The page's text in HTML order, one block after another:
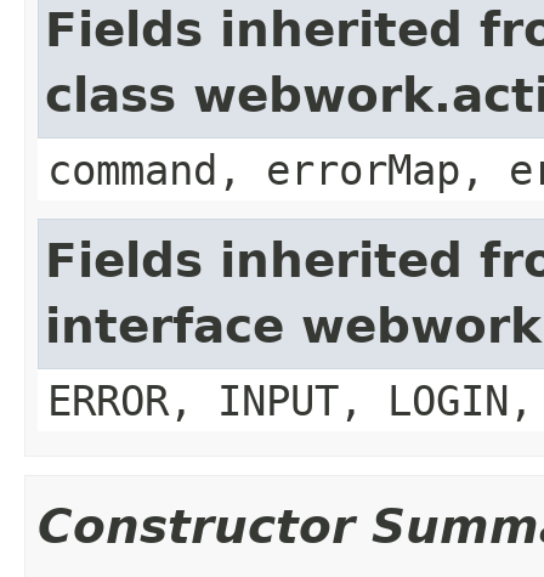
Fields inherited
class
command, errorMap,
Fields inherited
interface
ERROR, INPUT, LOGIN,
Constructor